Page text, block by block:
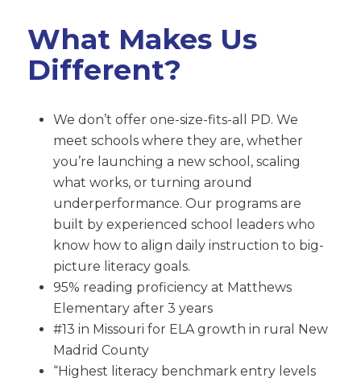
What Makes Us
Different?
We don’t offer one-size-fits-all PD. We
meet schools where they are, whether
you’re launching a new school, scaling
what works, or turning around
underperformance. Our programs are
built by experienced school leaders who
know how to align daily instruction to big-
picture literacy goals.
95% reading proficiency at Matthews
Elementary after 3 years
#13 in Missouri for ELA growth in rural New
Madrid County
“Highest literacy benchmark entry levels